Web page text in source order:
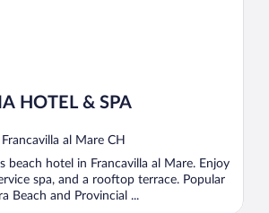
HOTEL & SPA
al Mare CH
beach hotel in Francavilla al Mare. Enjoy
spa, and a rooftop terrace. Popular
Beach and Provincial ...